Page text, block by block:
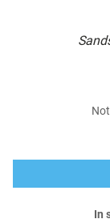
In